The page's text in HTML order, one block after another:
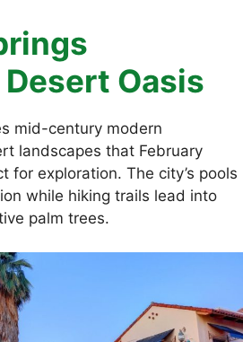
Oasis
mid-century modern
landscapes that February
for exploration. The city’s pools
while hiking trails lead into
palm trees.